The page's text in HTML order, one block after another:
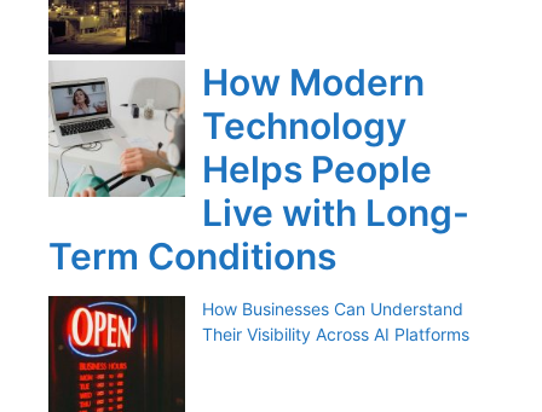
How Modern
Technology
Helps People
Live with Long-
Term Conditions
How Businesses Can Understand
Their Visibility Across AI Platforms